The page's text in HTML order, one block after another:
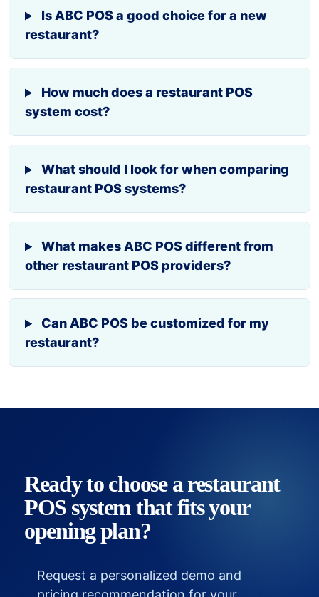
Is ABC POS a good choice for a new
restaurant?
How much does a restaurant POS
system cost?
What should I look for when comparing
restaurant POS systems?
What makes ABC POS different from
other restaurant POS providers?
Can ABC POS be customized for my
restaurant?
Ready to choose a restaurant
POS system that fits your
opening plan?
Request a personalized demo and